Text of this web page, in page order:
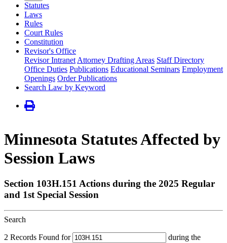
Statutes
Laws
Rules
Court Rules
Constitution
Revisor's Office
Revisor Intranet Attorney Drafting Areas Staff Directory
Office Duties Publications Educational Seminars Employment
Openings Order Publications
Search Law by Keyword
Minnesota Statutes Affected by
Session Laws
Section 103H.151 Actions during the 2025 Regular
and 1st Special Session
Search
2 Records Found for during the